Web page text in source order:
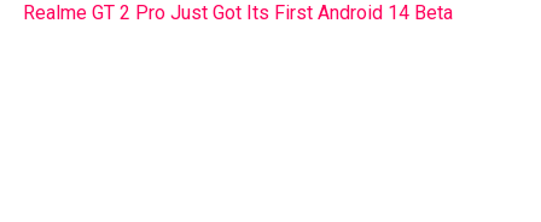
Realme GT 2 Pro Just Got Its First Android 14 Beta